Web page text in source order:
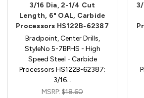
3/16 Dia, 2-1/4 Cut
Length, 6" OAL, Carbide
Processors HS122B-62387
Bradpoint, Center Drills,
StyleNo 5-7BPHS - High
Speed Steel - Carbide
Processors HS122B-62387;
3/16…
MSRP: $18.60